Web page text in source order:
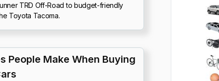
TRD Off-Road to budget-friendly
Toyota Tacoma.
People Make When Buying